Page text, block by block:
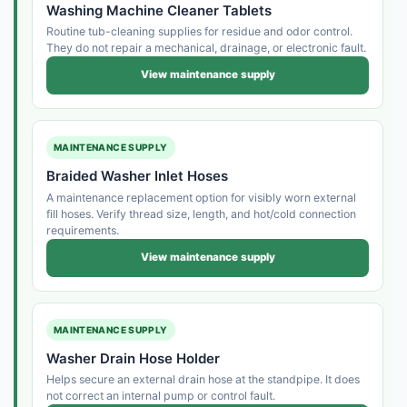
Washing Machine Cleaner Tablets
Routine tub-cleaning supplies for residue and odor control.
They do not repair a mechanical, drainage, or electronic fault.
View maintenance supply
MAINTENANCE SUPPLY
Braided Washer Inlet Hoses
A maintenance replacement option for visibly worn external
fill hoses. Verify thread size, length, and hot/cold connection
requirements.
View maintenance supply
MAINTENANCE SUPPLY
Washer Drain Hose Holder
Helps secure an external drain hose at the standpipe. It does
not correct an internal pump or control fault.